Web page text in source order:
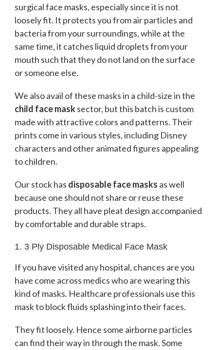
surgical face masks, especially since it is not
loosely fit. It protects you from air particles and
bacteria from your surroundings, while at the
same time, it catches liquid droplets from your
mouth such that they do not land on the surface
or someone else.
We also avail of these masks in a child-size in the
child face masksector, but this batch is custom
made with attractive colors and patterns. Their
prints come in various styles, including Disney
characters and other animated figures appealing
to children.
Our stock has disposable face masks as well
because one should not share or reuse these
products. They all have pleat design accompanied
by comfortable and durable straps.
1. 3 Ply Disposable Medical Face Mask
If you have visited any hospital, chances are you
have come across medics who are wearing this
kind of masks. Healthcare professionals use this
mask to block fluids splashing into their faces.
They fit loosely. Hence some airborne particles
can find their way in through the mask. Some